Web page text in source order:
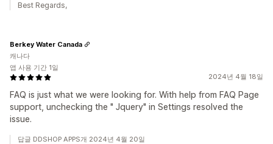
Best Regards,
2024년 4월 18일
FAQ is just what we were looking for. With help from FAQ Page
support, unchecking the " Jquery" in Settings resolved the
issue.
Berkey Water Canada
캐나다
앱 사용 기간 1일
답글 DDSHOP APPS개 2024년 4월 20일